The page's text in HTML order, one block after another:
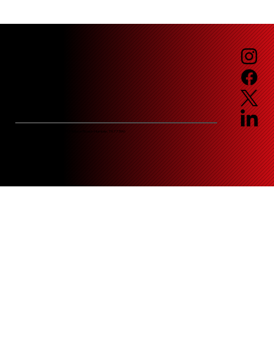
Corporate Headquarters • 2413 Wilson Road • Humble, TX 77396